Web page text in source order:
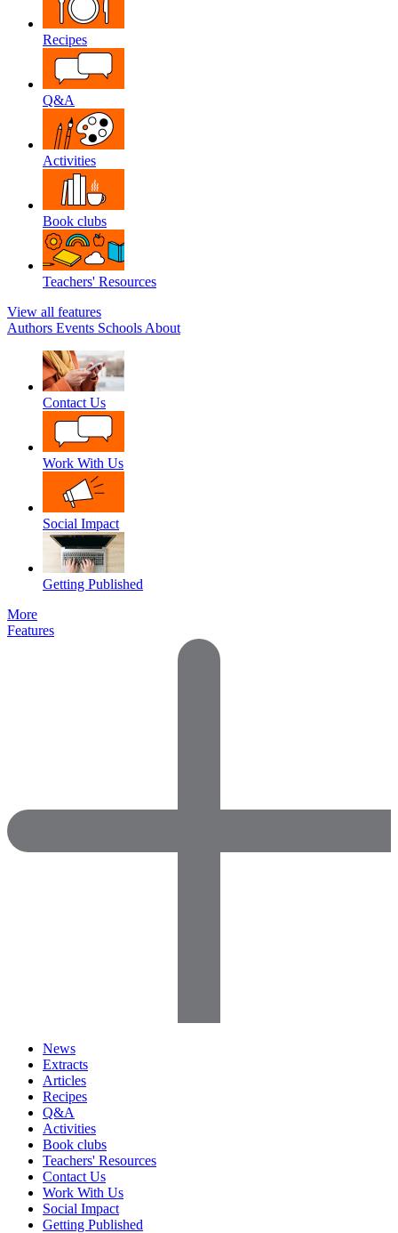
Recipes
Q&A
Activities
Book clubs
Teachers' Resources
View all features
Authors Events Schools About
Contact Us
Work With Us
Social Impact
Getting Published
More
Features
News
Extracts
Articles
Recipes
Q&A
Activities
Book clubs
Teachers' Resources
Contact Us
Work With Us
Social Impact
Getting Published